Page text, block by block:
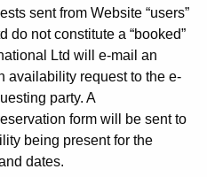
sent from Website “users”
do not constitute a “booked”
Ltd will e-mail an
availability request to the e-
party. A
form will be sent to
being present for the
dates.